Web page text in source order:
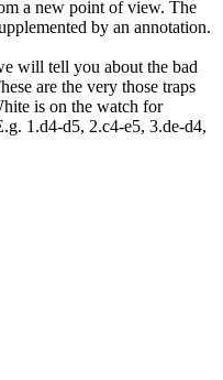
a new point of view. The
by an annotation.
will tell you about the bad
are the very those traps
is on the watch for
1.d4-d5, 2.c4-e5, 3.de-d4,